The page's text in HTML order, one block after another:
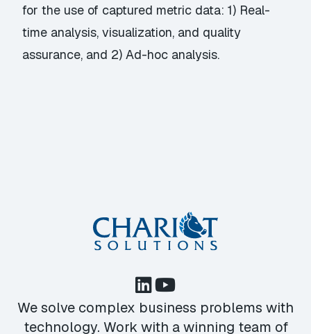
for the use of captured metric data: 1) Real-
time analysis, visualization, and quality
assurance, and 2) Ad-hoc analysis.
We solve complex business problems with
technology. Work with a winning team of